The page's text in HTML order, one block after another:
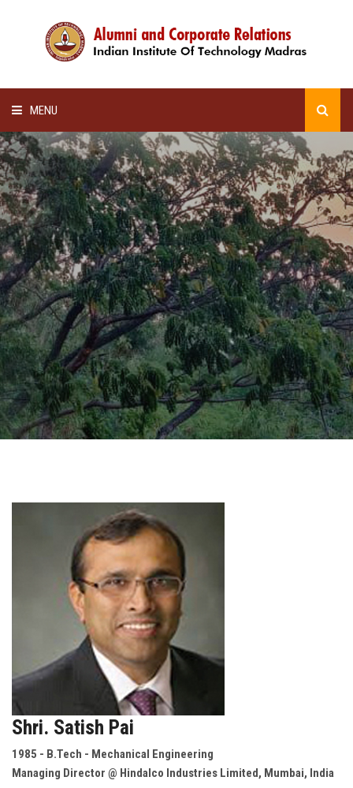
MENU
HOME
ALUMNI AWARDS
LECTURE SERIES
NEWSLETTERS
SCHOLARSHIP
GALLERY
AGR
CONTACT
Shri. Satish Pai
1985 - B.Tech - Mechanical Engineering
Managing Director @ Hindalco Industries Limited, Mumbai, India